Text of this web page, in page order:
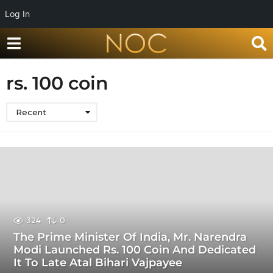
Log In
rs. 100 coin
Recent
324 0
The Prime Minister Of India, Mr. Narendra
Modi Launched Rs. 100 Coin And Dedicated
It To Late Atal Bihari Vajpayee